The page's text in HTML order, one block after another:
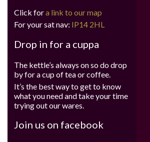
Click fora link to our map
For your sat nav: IP14 2HL
Drop in for a cuppa
The kettle’s always on so do drop
by for a cup of tea or coffee.
It’s the best way to get to know
what you need and take your time
trying out our wares.
Join us on facebook